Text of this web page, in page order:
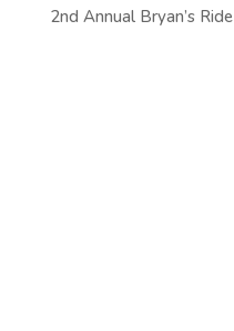
2nd Annual Bryan’s Ride